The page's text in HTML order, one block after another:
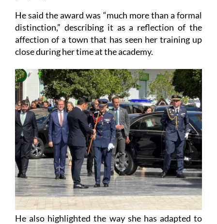
He said the award was “much more than a formal
distinction,” describing it as a reflection of the
affection of a town that has seen her training up
close during her time at the academy.
He also highlighted the way she has adapted to